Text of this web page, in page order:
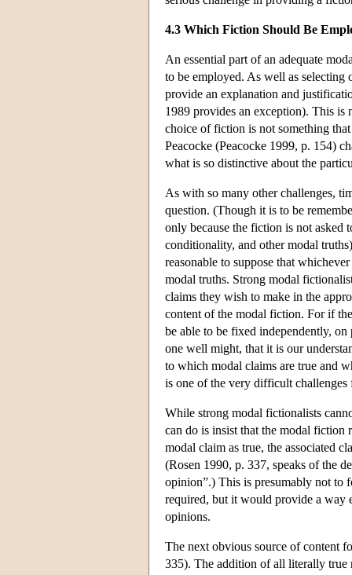
4.3 Which Fiction Should Be
An essential part of an adequate
to be employed. As well as selecting
provide an explanation and
1989 provides an exception). This is
choice of fiction is not something
Peacocke (Peacocke 1999, p. 154)
what is so distinctive about the
As with so many other challenges,
question. (Though it is to be
only because the fiction is not asked
conditionality, and other modal
reasonable to suppose that
modal truths. Strong modal
claims they wish to make in the
content of the modal fiction. For if
be able to be fixed independently,
one well might, that it is our
to which modal claims are true and
is one of the very difficult
While strong modal fictionalists
can do is insist that the modal fiction
modal claim as true, the associated
(Rosen 1990, p. 337, speaks of the
opinion”.) This is presumably not to
required, but it would provide a way
opinions.
The next obvious source of content
335). The addition of all literally true